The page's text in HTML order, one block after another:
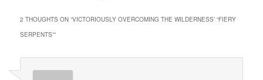
2 THOUGHTS ON “VICTORIOUSLY OVERCOMING THE WILDERNESS’ “FIERY
SERPENTS””